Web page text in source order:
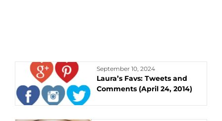
September 10, 2024
Laura’s Favs: Tweets and
Comments (April 24, 2014)